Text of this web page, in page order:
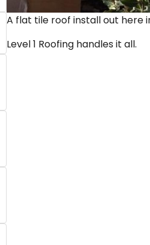
A flat tile roof install out here
Level 1 Roofing handles it all.